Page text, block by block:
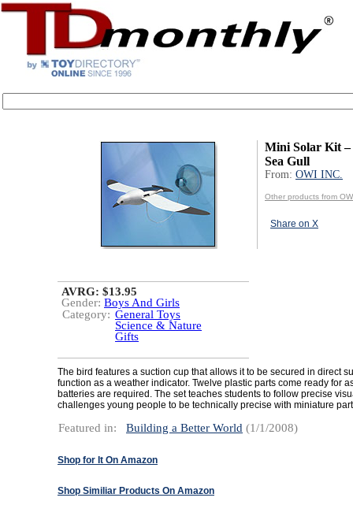
Mini Solar Kit
Sea Gull
From: OWI INC.
Other products from
Share on X
AVRG: $13.95
Gender: Boys And Girls
Category: General Toys
Science & Nature
Gifts
The bird features a suction cup that allows it to be secured in direct
function as a weather indicator. Twelve plastic parts come ready for
batteries are required. The set teaches students to follow precise
challenges young people to be technically precise with miniature
Featured in: Building a Better World (1/1/2008)
Shop for It On Amazon
Shop Similiar Products On Amazon